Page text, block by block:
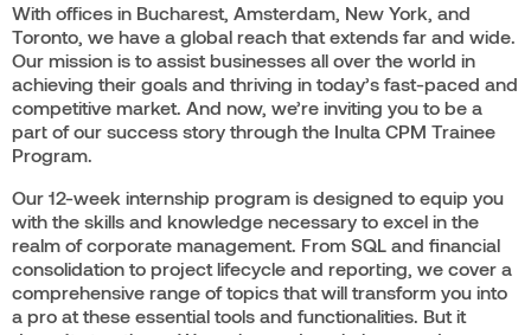
With offices in Bucharest, Amsterdam, New York, and
Toronto, we have a global reach that extends far and wide.
Our mission is to assist businesses all over the world in
achieving their goals and thriving in today’s fast-paced and
competitive market. And now, we’re inviting you to be a
part of our success story through the Inulta CPM Trainee
Program.
Our 12-week internship program is designed to equip you
with the skills and knowledge necessary to excel in the
realm of corporate management. From SQL and financial
consolidation to project lifecycle and reporting, we cover a
comprehensive range of topics that will transform you into
a pro at these essential tools and functionalities. But it